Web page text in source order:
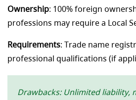
Ownership: 100% foreign
professions may require a Local
Requirements: Trade name
professional qualifications (if
Drawbacks: Unlimited liability,